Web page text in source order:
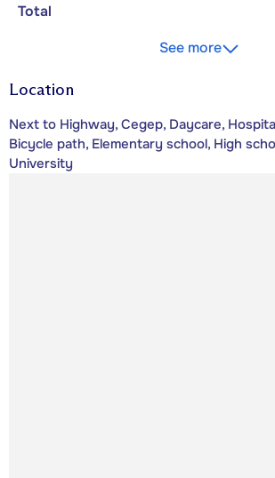
Total
See more
Location
Next to Highway, Cegep, Daycare,
Bicycle path, Elementary school, High
University